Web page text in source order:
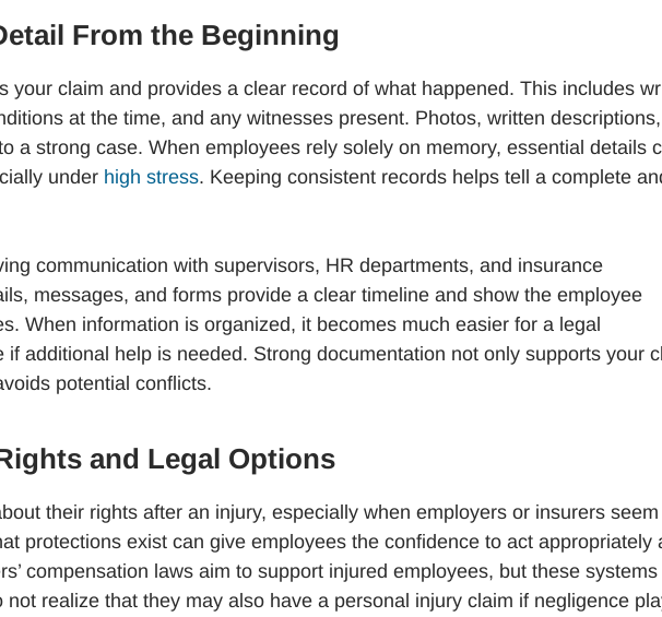
From the Beginning
your claim and provides a clear record of what happened. This includes
at the time, and any witnesses present. Photos, written descriptions,
a strong case. When employees rely solely on memory, essential details
under high stress. Keeping consistent records helps tell a complete
communication with supervisors, HR departments, and insurance
messages, and forms provide a clear timeline and show the employee
When information is organized, it becomes much easier for a legal
additional help is needed. Strong documentation not only supports your
potential conflicts.
and Legal Options
their rights after an injury, especially when employers or insurers seem
protections exist can give employees the confidence to act appropriately
compensation laws aim to support injured employees, but these
realize that they may also have a personal injury claim if negligence